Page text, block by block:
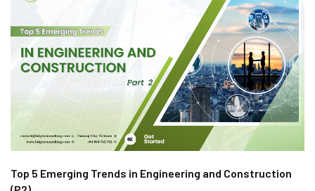
Top 5 Emerging Trends in Engineering and Construction